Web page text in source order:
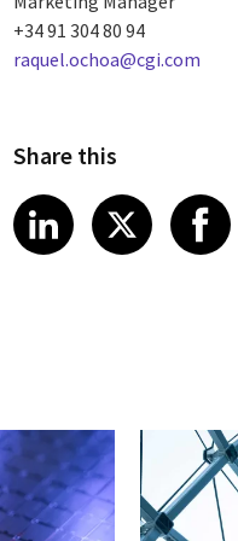
+34 91 304 80 94
raquel.ochoa@cgi.com
Share this
Share article
LinkedIn
Share
X